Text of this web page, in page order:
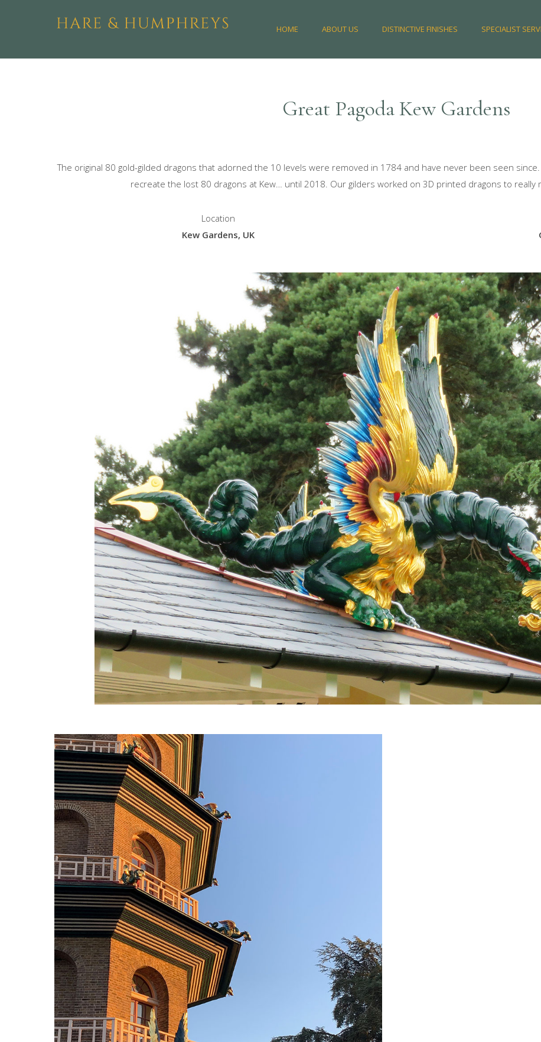
HOME ABOUT US DISTINCTIVE FINISHES SPECIALIST
Great Pagoda Kew Gardens
The original 80 gold-gilded dragons that adorned the 10 levels were removed in 1784 and have never been seen
recreate the lost 80 dragons at Kew… until 2018. Our gilders worked on 3D printed dragons to really
Location
Kew Gardens, UK